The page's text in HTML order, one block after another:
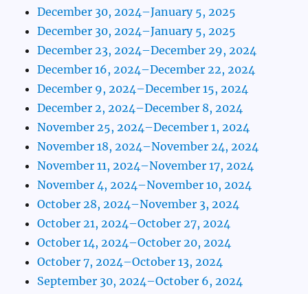
December 30, 2024–January 5, 2025
December 30, 2024–January 5, 2025
December 23, 2024–December 29, 2024
December 16, 2024–December 22, 2024
December 9, 2024–December 15, 2024
December 2, 2024–December 8, 2024
November 25, 2024–December 1, 2024
November 18, 2024–November 24, 2024
November 11, 2024–November 17, 2024
November 4, 2024–November 10, 2024
October 28, 2024–November 3, 2024
October 21, 2024–October 27, 2024
October 14, 2024–October 20, 2024
October 7, 2024–October 13, 2024
September 30, 2024–October 6, 2024